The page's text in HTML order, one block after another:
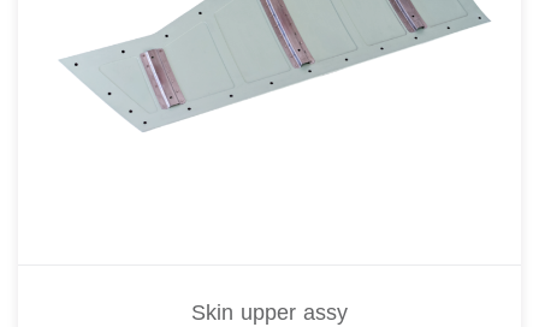
Skin upper assy